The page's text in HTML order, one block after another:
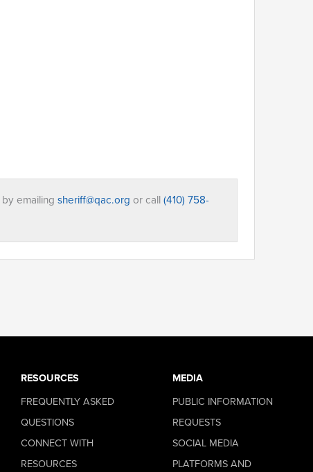
emailing sheriff@qac.org or call(410) 758-
RESOURCES
FREQUENTLY ASKED
QUESTIONS
CONNECT WITH
RESOURCES
MEDIA
PUBLIC INFORMATION
REQUESTS
SOCIAL MEDIA
PLATFORMS AND